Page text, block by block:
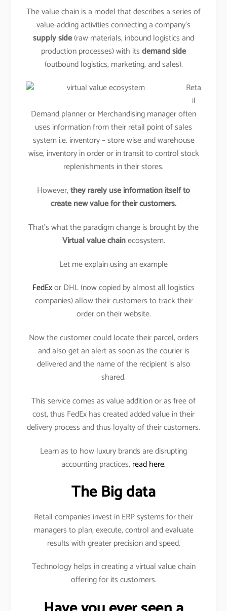
The value chain is a model that describes a series of
value-adding activities connecting a company’s
supply side(raw materials, inbound logistics and
production processes) with itsdemand side
(outbound logistics, marketing, and sales).
Reta
il
Demand planner or Merchandising manager often
uses information from their retail point of sales
system i.e. inventory – store wise and warehouse
wise, inventory in order or in transit to control stock
replenishments in their stores.
However,they rarely use information itself to
create new value for their customers.
That’s what the paradigm change is brought by the
Virtual value chainecosystem.
Let me explain using an example
FedExor DHL (now copied by almost all logistics
companies) allow their customers to track their
order on their website.
Now the customer could locate their parcel, orders
and also get an alert as soon as the courier is
delivered and the name of the recipient is also
shared.
This service comes as value addition or as free of
cost, thus FedEx has created added value in their
delivery process and thus loyalty of their customers.
Learn as to how luxury brands are disrupting
accounting practices,read here.
The Big data
Retail companies invest in ERP systems for their
managers to plan, execute, control and evaluate
results with greater precision and speed.
Technology helps in creating a virtual value chain
offering for its customers.